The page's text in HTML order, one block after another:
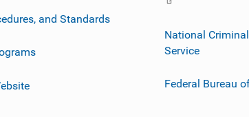
and Standards
National
Service
Federal Bureau